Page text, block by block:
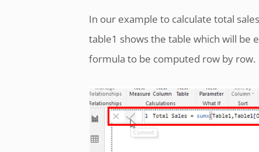
In our example to calculate total
table1 shows the table which will be
formula to be computed row by row.